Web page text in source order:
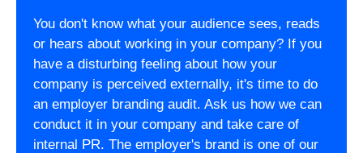
You don't know what your audience sees, reads
or hears about working in your company? If you
have a disturbing feeling about how your
company is perceived externally, it's time to do
an employer branding audit. Ask us how we can
conduct it in your company and take care of
internal PR. The employer's brand is one of our